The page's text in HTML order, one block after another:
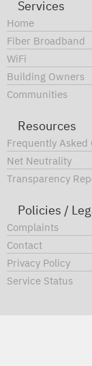
Services
Home
Fiber Broadband
WiFi
Building Owners
Communities
Resources
Frequently Asked
Net Neutrality
Transparency
Policies /
Complaints
Contact
Privacy Policy
Service Status